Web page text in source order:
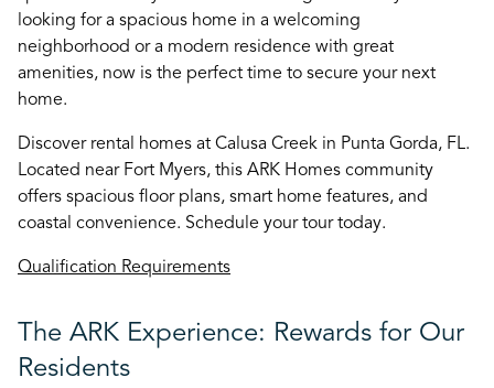
looking for a spacious home in a welcoming
neighborhood or a modern residence with great
amenities, now is the perfect time to secure your next
home.
Discover rental homes at Calusa Creek in Punta Gorda, FL.
Located near Fort Myers, this ARK Homes community
offers spacious floor plans, smart home features, and
coastal convenience. Schedule your tour today.
Qualification Requirements
The ARK Experience: Rewards for Our
Residents